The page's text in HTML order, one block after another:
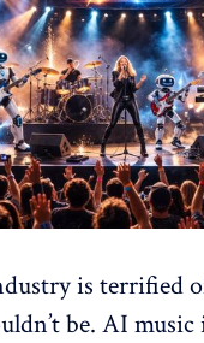
is terrified
be. AI